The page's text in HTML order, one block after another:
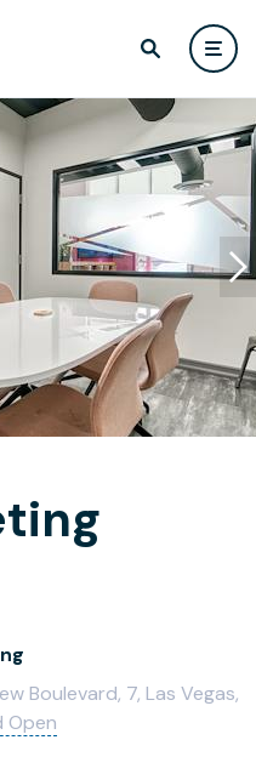
Boulevard, 7, Las Vegas,
Open